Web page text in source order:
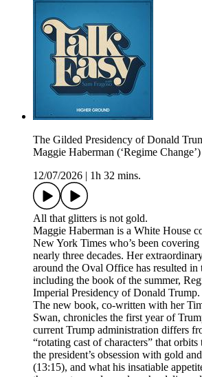
The Gilded Presidency of Donald
Maggie Haberman (‘Regime Change’)
12/07/2026
1h 32 mins.
All that glitters is not gold.
Maggie Haberman is a White House
New York Times who’s been
nearly three decades. Her
around the Oval Office has resulted in
including the book of the summer,
Imperial Presidency of Donald Trump.
The new book, co-written with her
Swan, chronicles the first year of
current Trump administration differs
“rotating cast of characters” that
the president’s obsession with gold
(13:15), and what his insatiable